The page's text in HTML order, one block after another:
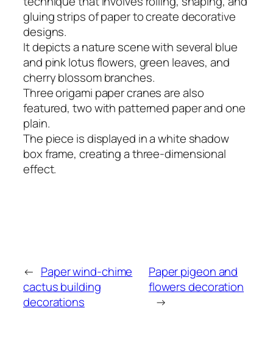
gluing strips of paper to create decorative
designs.
It depicts a nature scene with several blue
and pink lotus flowers, green leaves, and
cherry blossom branches.
Three origami paper cranes are also
featured, two with patterned paper and one
plain.
The piece is displayed in a white shadow
box frame, creating a three-dimensional
effect.
← Paper wind-chime
cactus building
decorations
Paper pigeon and
flowers decoration
→